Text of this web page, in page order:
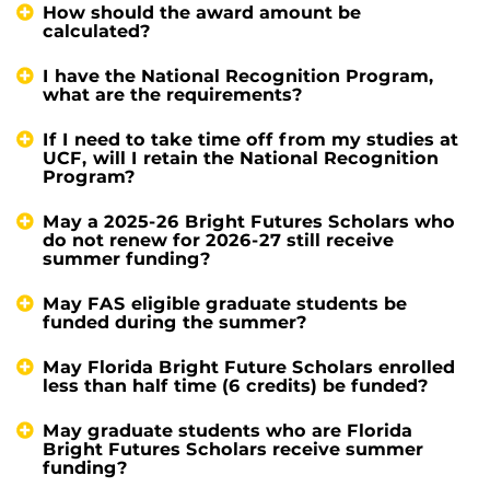
How should the award amount be
calculated?
I have the National Recognition Program,
what are the requirements?
If I need to take time off from my studies at
UCF, will I retain the National Recognition
Program?
May a 2025-26 Bright Futures Scholars who
do not renew for 2026-27 still receive
summer funding?
May FAS eligible graduate students be
funded during the summer?
May Florida Bright Future Scholars enrolled
less than half time (6 credits) be funded?
May graduate students who are Florida
Bright Futures Scholars receive summer
funding?